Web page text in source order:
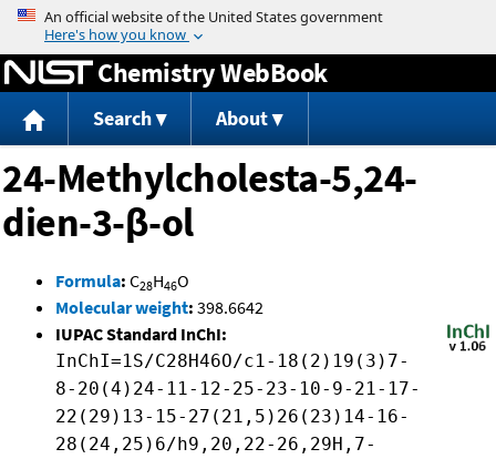
Jump to content
Chemistry WebBook
Search About
24-Methylcholesta-5,24-
dien-3-β-ol
Formula: C28H46O
Molecular weight: 398.6642
IUPAC Standard InChI:
InChI=1S/C28H46O/c1-18(2)19(3)7-
8-20(4)24-11-12-25-23-10-9-21-17-
22(29)13-15-27(21,5)26(23)14-16-
28(24,25)6/h9,20,22-26,29H,7-